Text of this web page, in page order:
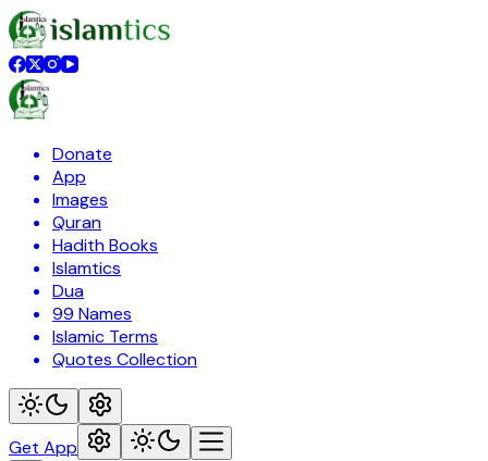
Donate
App
Images
Quran
Hadith Books
Islamtics
Dua
99 Names
Islamic Terms
Quotes Collection
Get App